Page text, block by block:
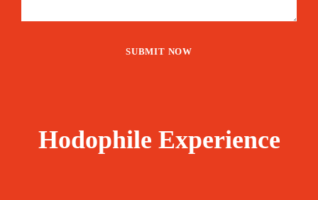
Hodophile Experience